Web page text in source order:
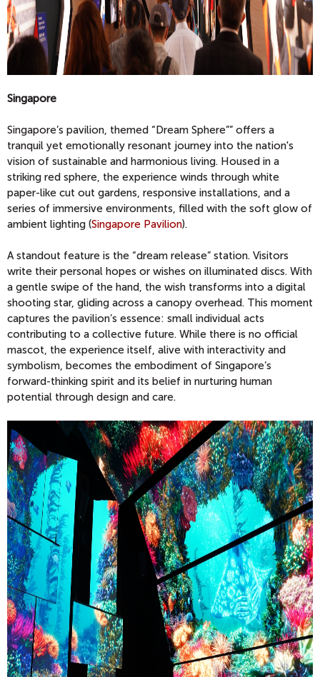
Singapore
Singapore’s pavilion, themed “Dream Sphere”” offers a
tranquil yet emotionally resonant journey into the nation's
vision of sustainable and harmonious living. Housed in a
striking red sphere, the experience winds through white
paper-like cut out gardens, responsive installations, and a
series of immersive environments, filled with the soft glow of
ambient lighting (Singapore Pavilion).
A standout feature is the “dream release” station. Visitors
write their personal hopes or wishes on illuminated discs. With
a gentle swipe of the hand, the wish transforms into a digital
shooting star, gliding across a canopy overhead. This moment
captures the pavilion’s essence: small individual acts
contributing to a collective future. While there is no official
mascot, the experience itself, alive with interactivity and
symbolism, becomes the embodiment of Singapore’s
forward-thinking spirit and its belief in nurturing human
potential through design and care.